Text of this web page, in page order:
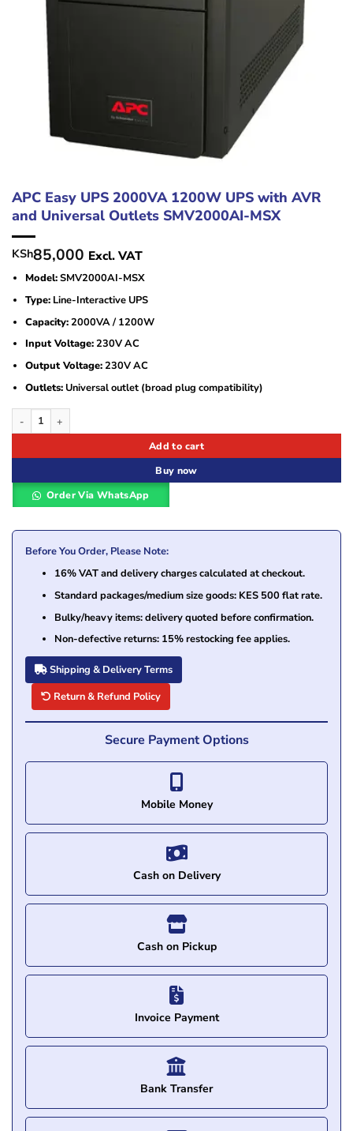
APC Easy UPS 2000VA 1200W UPS with AVR
and Universal Outlets SMV2000AI-MSX
KSh85,000 Excl. VAT
Model:SMV2000AI-MSX
Type:Line-Interactive UPS
Capacity:2000VA / 1200W
Input Voltage:230V AC
Output Voltage:230V AC
Outlets:Universal outlet (broad plug compatibility)
APC Easy UPS 2000VA 1200W UPS with AVR and Universal Outlets
Add to cart
Buy now
Order Via WhatsApp
Before You Order, Please Note:
16% VAT and delivery charges calculated at checkout.
Standard packages/medium size goods: KES 500 flat rate.
Bulky/heavy items: delivery quoted before confirmation.
Non-defective returns: 15% restocking fee applies.
Shipping & Delivery Terms
Return & Refund Policy
Secure Payment Options
Mobile Money
Cash on Delivery
Cash on Pickup
Invoice Payment
Bank Transfer